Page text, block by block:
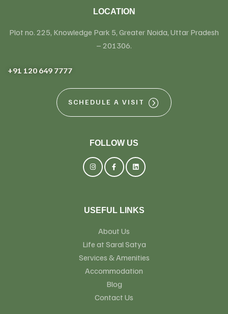
LOCATION
Plot no. 225, Knowledge Park 5, Greater Noida, Uttar Pradesh
– 201306.
+91 120 649 7777
SCHEDULE A VISIT
USEFUL LINKS
About Us
Life at Saral Satya
Services & Amenities
Accommodation
Blog
Contact Us
FOLLOW US